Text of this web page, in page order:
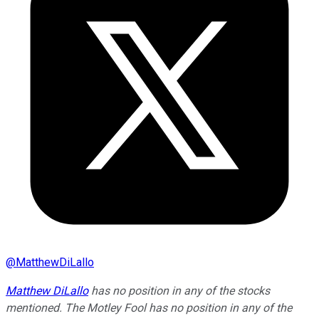
@MatthewDiLallo
Matthew DiLallohas no position in any of the stocks
mentioned. The Motley Fool has no position in any of the